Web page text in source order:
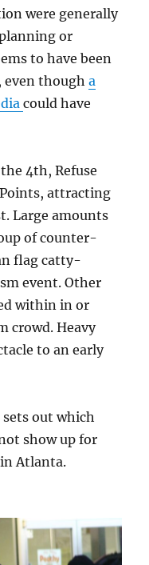
were generally
or
to have been
even thougha
could have
4th, Refuse
attracting
Large amounts
of counter-
flag catty-
event. Other
within in or
crowd. Heavy
to an early
out which
show up for
Atlanta.